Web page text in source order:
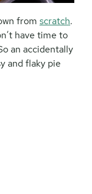
from scratch.
have time to
an accidentally
and flaky pie